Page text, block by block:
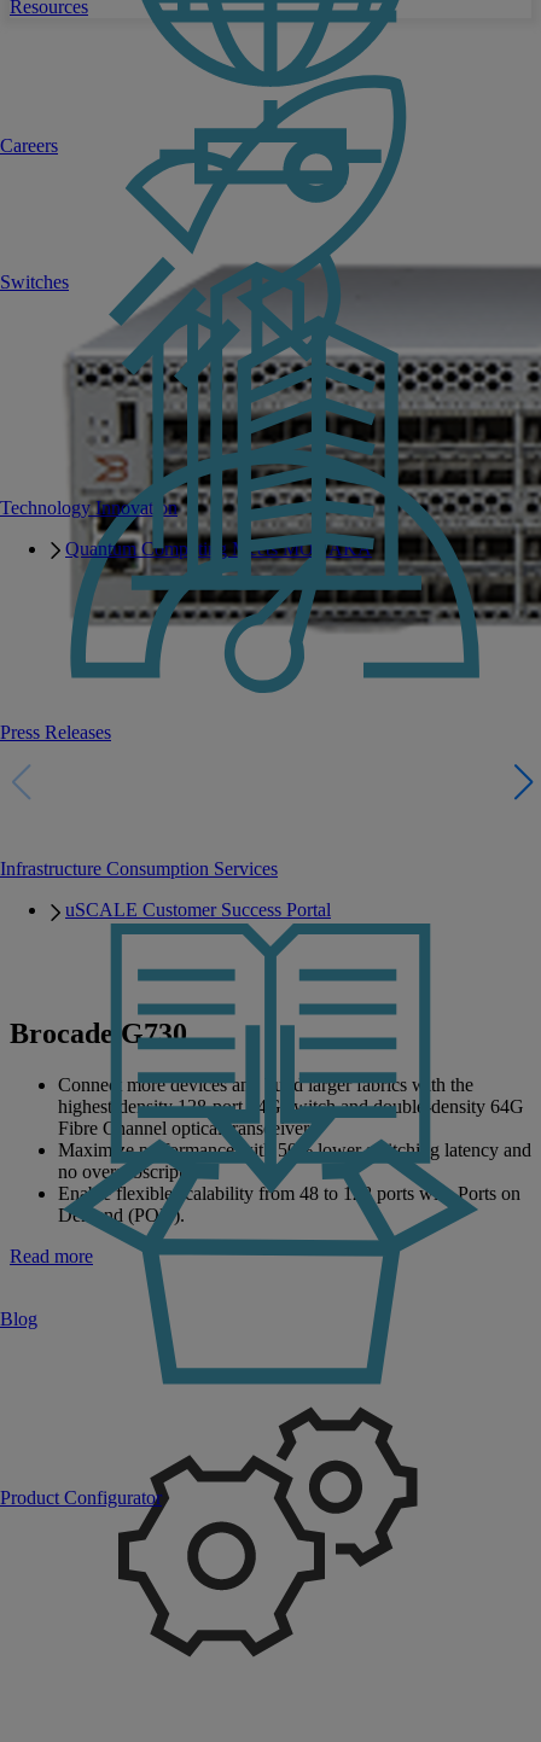
Switches
Infrastructure Consumption Services
uSCALE Customer Success Portal
Product Configurator
Technology Innovation
Quantum Computing Meets MONAKA
Careers
Press Releases
Blog
Resources
Brocade G730
Connect more devices and build larger fabrics with the
highest-density 128-port 64G switch and double-density 64G
Fibre Channel optical transceivers.
Maximize performance with 50% lower switching latency and
no oversubscription.
Enable flexible scalability from 48 to 128 ports with Ports on
Demand (POD).
Read more